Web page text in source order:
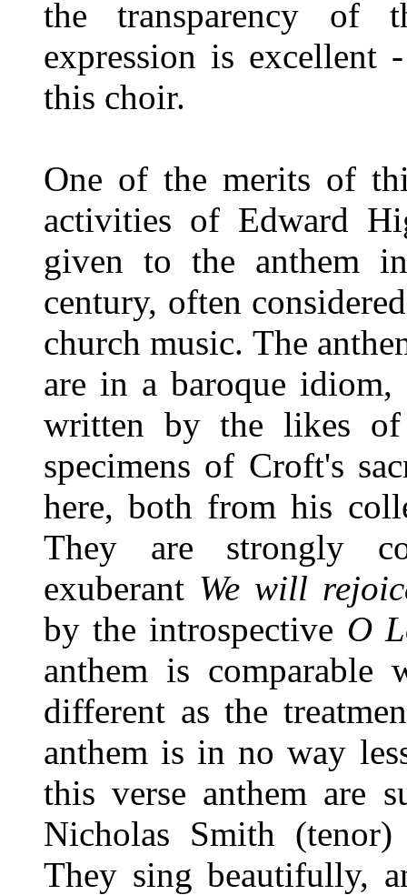
the transparency of
expression is
this choir.
One of the merits of
activities of Edward
given to the anthem
century, often
church music. The
are in a baroque
written by the likes of
specimens of Croft's
here, both from his
They are strongly
exuberant We will
by the introspective O
anthem is
different as the
anthem is in no way
this verse anthem are
Nicholas Smith
They sing beautifully,